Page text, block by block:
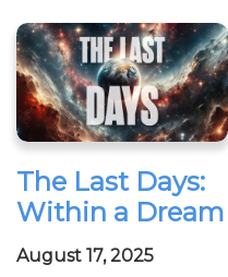
The Last Days:
Within a Dream
August 17, 2025